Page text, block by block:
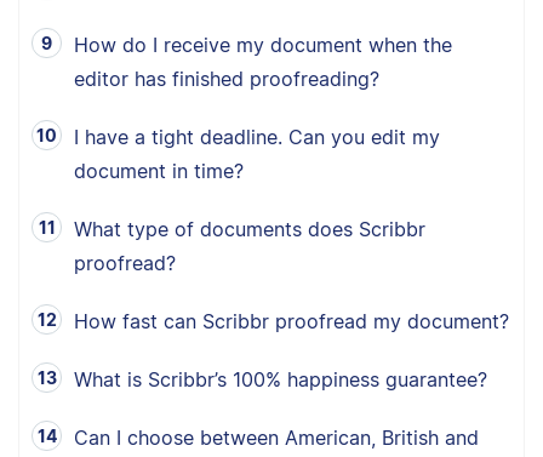
How do I receive my document when the
editor has finished proofreading?
I have a tight deadline. Can you edit my
document in time?
What type of documents does Scribbr
proofread?
How fast can Scribbr proofread my document?
What is Scribbr’s 100% happiness guarantee?
Can I choose between American, British and